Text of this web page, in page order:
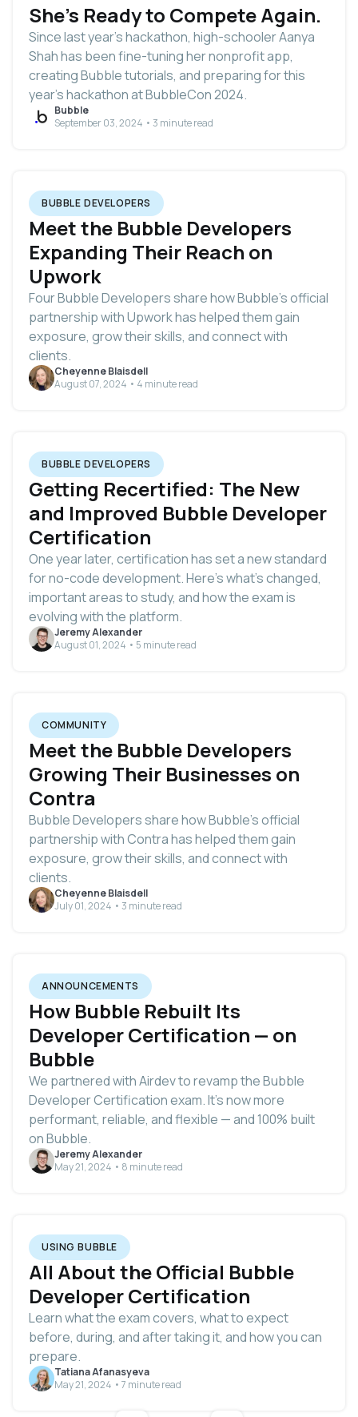
She's Ready to Compete Again.
Since last year’s hackathon, high-schooler Aanya
Shah has been fine-tuning her nonprofit app,
creating Bubble tutorials, and preparing for this
year’s hackathon at BubbleCon 2024.
Bubble
September 03, 2024 • 3 minute read
BUBBLE DEVELOPERS
Meet the Bubble Developers
Expanding Their Reach on
Upwork
Four Bubble Developers share how Bubble’s official
partnership with Upwork has helped them gain
exposure, grow their skills, and connect with
clients.
Cheyenne Blaisdell
August 07, 2024 • 4 minute read
BUBBLE DEVELOPERS
Getting Recertified: The New
and Improved Bubble Developer
Certification
One year later, certification has set a new standard
for no-code development. Here’s what’s changed,
important areas to study, and how the exam is
evolving with the platform.
Jeremy Alexander
August 01, 2024 • 5 minute read
COMMUNITY
Meet the Bubble Developers
Growing Their Businesses on
Contra
Bubble Developers share how Bubble’s official
partnership with Contra has helped them gain
exposure, grow their skills, and connect with
clients.
Cheyenne Blaisdell
July 01, 2024 • 3 minute read
ANNOUNCEMENTS
How Bubble Rebuilt Its
Developer Certification — on
Bubble
We partnered with Airdev to revamp the Bubble
Developer Certification exam. It’s now more
performant, reliable, and flexible — and 100% built
on Bubble.
Jeremy Alexander
May 21, 2024 • 8 minute read
USING BUBBLE
All About the Official Bubble
Developer Certification
Learn what the exam covers, what to expect
before, during, and after taking it, and how you can
prepare.
Tatiana Afanasyeva
May 21, 2024 • 7 minute read